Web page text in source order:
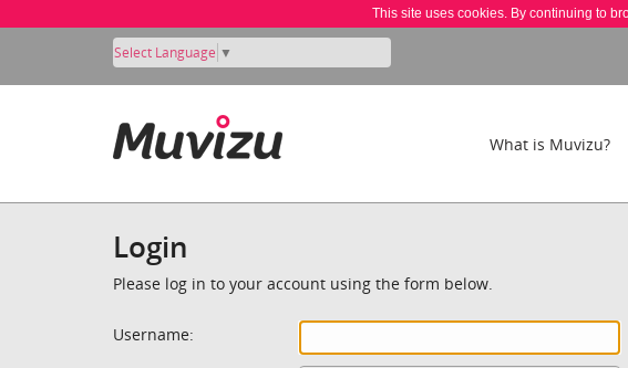
This site uses cookies. By continuing to
Select Language ▼
What is Muvizu?
Login
Please log in to your account using the form below.
Username: